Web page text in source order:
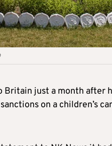
Britain just a month after
on a children’s